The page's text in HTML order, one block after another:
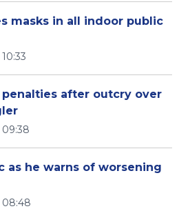
masks in all indoor public
after outcry over
as he warns of worsening
08:48